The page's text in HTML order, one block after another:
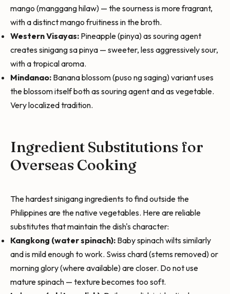
mango (manggang hilaw) — the sourness is more fragrant,
with a distinct mango fruitiness in the broth.
Western Visayas: Pineapple (pinya) as souring agent
creates sinigang sa pinya — sweeter, less aggressively sour,
with a tropical aroma.
Mindanao: Banana blossom (puso ng saging) variant uses
the blossom itself both as souring agent and as vegetable.
Very localized tradition.
Ingredient Substitutions for
Overseas Cooking
The hardest sinigang ingredients to find outside the
Philippines are the native vegetables. Here are reliable
substitutes that maintain the dish's character:
Kangkong (water spinach): Baby spinach wilts similarly
and is mild enough to work. Swiss chard (stems removed) or
morning glory (where available) are closer. Do not use
mature spinach — texture becomes too soft.